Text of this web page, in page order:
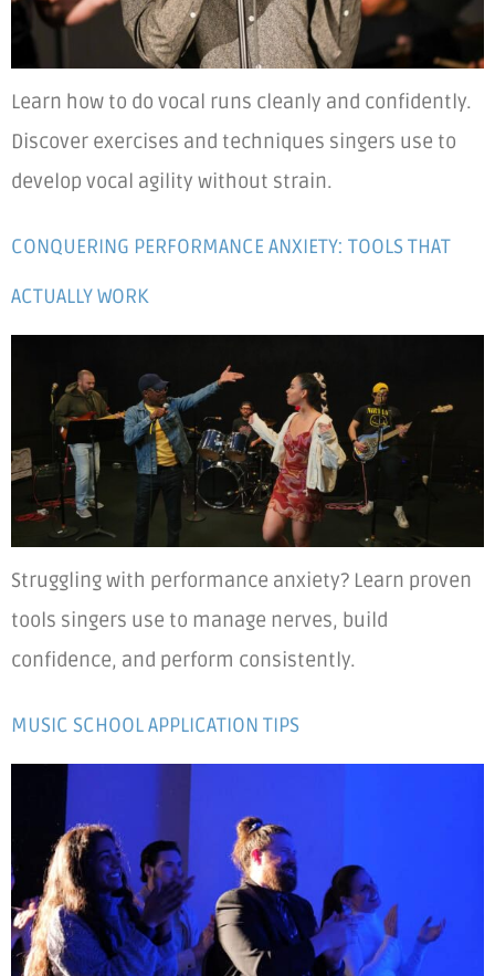
Learn how to do vocal runs cleanly and confidently.
Discover exercises and techniques singers use to
develop vocal agility without strain.
CONQUERING PERFORMANCE ANXIETY: TOOLS THAT
ACTUALLY WORK
Struggling with performance anxiety? Learn proven
tools singers use to manage nerves, build
confidence, and perform consistently.
MUSIC SCHOOL APPLICATION TIPS